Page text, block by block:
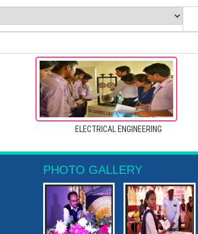
ELECTRICAL ENGINEERING
PHOTO GALLERY